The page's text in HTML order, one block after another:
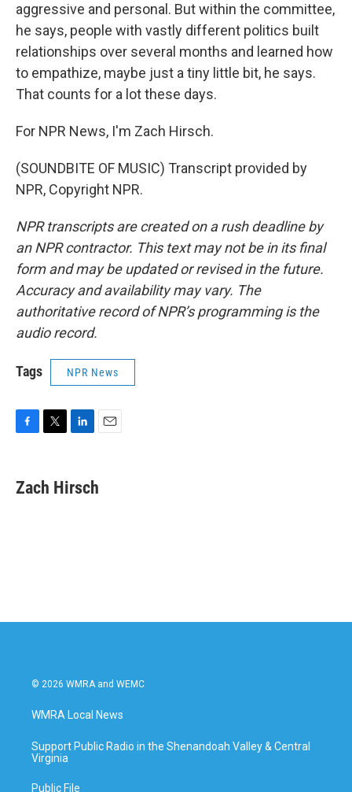
aggressive and personal. But within the committee,
he says, people with vastly different politics built
relationships over several months and learned how
to empathize, maybe just a tiny little bit, he says.
That counts for a lot these days.
For NPR News, I'm Zach Hirsch.
(SOUNDBITE OF MUSIC) Transcript provided by
NPR, Copyright NPR.
NPR transcripts are created on a rush deadline by
an NPR contractor. This text may not be in its final
form and may be updated or revised in the future.
Accuracy and availability may vary. The
authoritative record of NPR’s programming is the
audio record.
Tags NPR News
e
b
t
t
k
e
i
l
Zach Hirsch
© 2026 WMRA and WEMC
WMRA Local News
Support Public Radio in the Shenandoah Valley & Central
Virginia
Public File